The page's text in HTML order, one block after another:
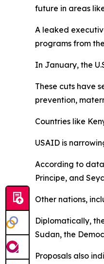
future in areas
A leaked
programs from
In January, the
These cuts have
prevention,
Countries like
USAID is
According to data
Principe, and
Other nations,
Diplomatically,
Sudan, the
Proposals also